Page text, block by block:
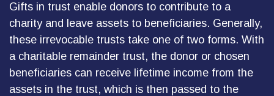
Gifts in trust enable donors to contribute to a
charity and leave assets to beneficiaries. Generally,
these irrevocable trusts take one of two forms. With
a charitable remainder trust, the donor or chosen
beneficiaries can receive lifetime income from the
assets in the trust, which is then passed to the